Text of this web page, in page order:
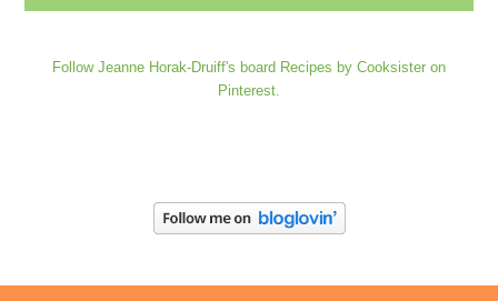
Follow Jeanne Horak-Druiff's board Recipes by Cooksister on
Pinterest.